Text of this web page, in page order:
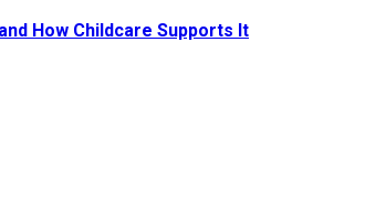
How Childcare Supports It